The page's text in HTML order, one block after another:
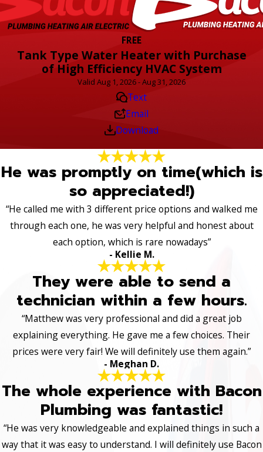
FREE
Tank Type Water Heater with Purchase
of High Efficiency HVAC System
Valid Aug 1, 2026 - Aug 31, 2026
Text
Email
Download
He was promptly on time(which is
so appreciated!)
“He called me with 3 different price options and walked me
through each one, he was very helpful and honest about
each option, which is rare nowadays”
- Kellie M.
They were able to send a
technician within a few hours.
“Matthew was very professional and did a great job
explaining everything. He gave me a few choices. Their
prices were very fair! We will definitely use them again.”
- Meghan D.
The whole experience with Bacon
Plumbing was fantastic!
“He was very knowledgeable and explained things in such a
way that it was easy to understand. I will definitely use Bacon